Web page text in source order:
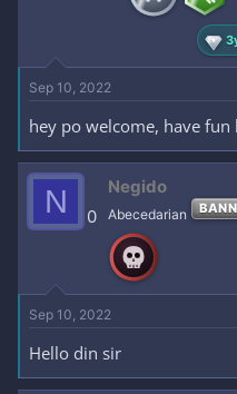
Sep 10, 2022
hey po welcome, have fun
N 0
Negido
Abecedarian
Sep 10, 2022
Hello din sir